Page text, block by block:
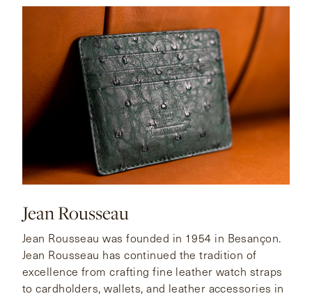
Jean Rousseau
Jean Rousseau was founded in 1954 in Besançon.
Jean Rousseau has continued the tradition of
excellence from crafting fine leather watch straps
to cardholders, wallets, and leather accessories in